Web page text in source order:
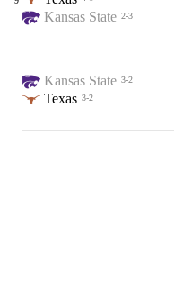
Kansas State 2-3
Kansas State 3-2
Texas 3-2